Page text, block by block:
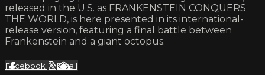
released in the U.S. as FRANKENSTEIN CONQUERS
THE WORLD, is here presented in its international-
release version, featuring a final battle between
Frankenstein and a giant octopus.
Facebook XEmail